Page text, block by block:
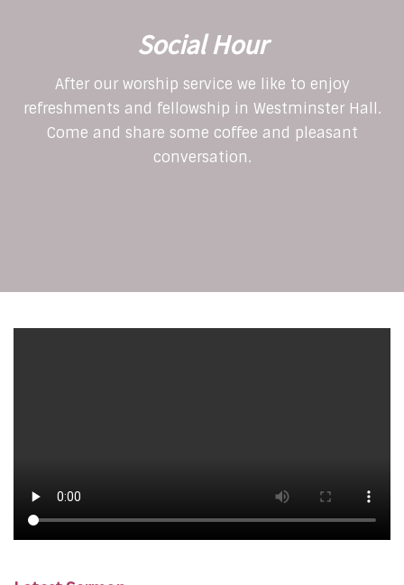
Social Hour
After our worship service we like to enjoy
refreshments and fellowship in Westminster Hall.
Come and share some coffee and pleasant
conversation.